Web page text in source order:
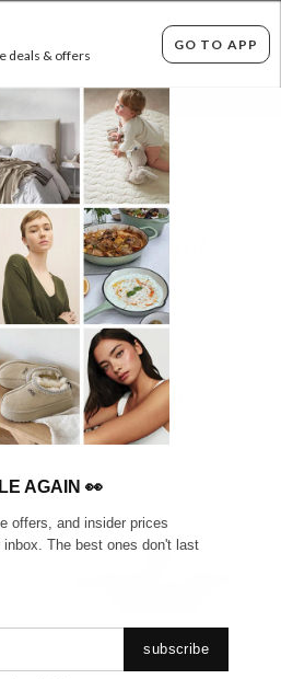
deals & offers
GO TO APP
30 DAYS EASY RETURNS*
TRAVEL ESSENTIALS
TO 65% OFF RRP!
Filter Options
WITH DIAMOND CLUB*
AGAIN 👀
offers, and insider prices
The best ones don't last
subscribe